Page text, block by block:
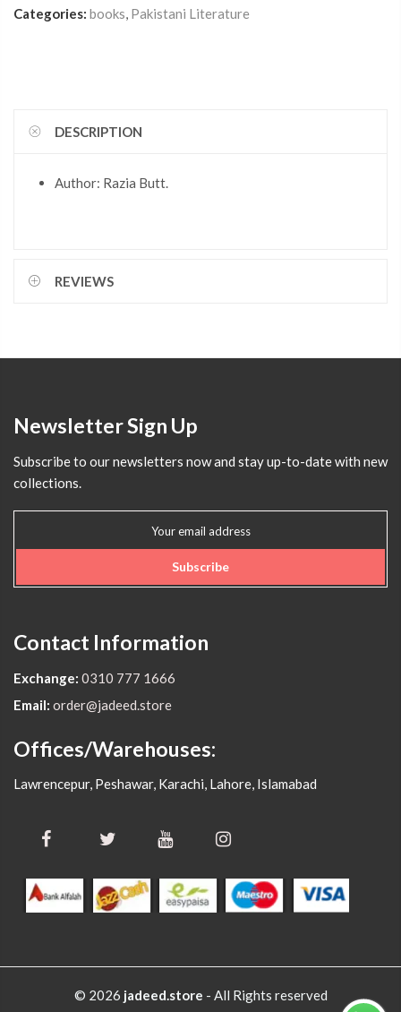
Categories: books, Pakistani Literature
DESCRIPTION
Author: Razia Butt.
REVIEWS
Newsletter Sign Up
Subscribe to our newsletters now and stay up-to-date with new
collections.
Subscribe
Contact Information
Exchange: 0310 777 1666
Email: order@jadeed.store
Offices/Warehouses:
Lawrencepur, Peshawar, Karachi, Lahore, Islamabad
© 2026 jadeed.store - All Rights reserved